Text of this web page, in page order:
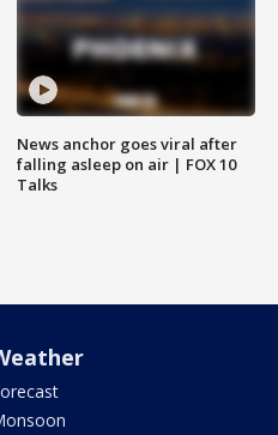
News anchor goes viral after
falling asleep on air | FOX 10
Talks